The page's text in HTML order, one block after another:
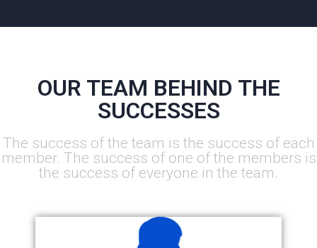
OUR TEAM BEHIND THE
SUCCESSES
The success of the team is the success of each
member. The success of one of the members is
the success of everyone in the team.